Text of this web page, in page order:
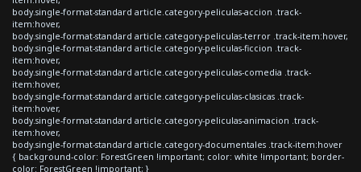
body.single-format-standard article.category-peliculas-accion .track-
item:hover,
body.single-format-standard article.category-peliculas-terror .track-item:hover,
body.single-format-standard article.category-peliculas-ficcion .track-
item:hover,
body.single-format-standard article.category-peliculas-comedia .track-
item:hover,
body.single-format-standard article.category-peliculas-clasicas .track-
item:hover,
body.single-format-standard article.category-peliculas-animacion .track-
item:hover,
body.single-format-standard article.category-documentales .track-item:hover
{ background-color: ForestGreen !important; color: white !important; border-
color: ForestGreen !important; }